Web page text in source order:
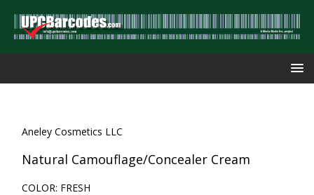
Aneley Cosmetics LLC
Natural Camouflage/Concealer Cream
COLOR: FRESH